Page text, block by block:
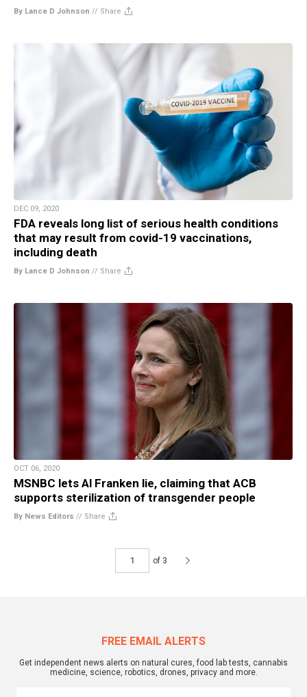
By Lance D Johnson // Share
DEC 09, 2020
FDA reveals long list of serious health conditions
that may result from covid-19 vaccinations,
including death
By Lance D Johnson // Share
OCT 06, 2020
MSNBC lets Al Franken lie, claiming that ACB
supports sterilization of transgender people
By News Editors // Share
of 3
FREE EMAIL ALERTS
Get independent news alerts on natural cures, food lab tests, cannabis
medicine, science, robotics, drones, privacy and more.